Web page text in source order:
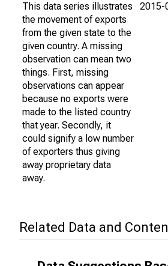
This data series illustrates
the movement of exports
from the given state to the
given country. A missing
observation can mean two
things. First, missing
observations can appear
because no exports were
made to the listed country
that year. Secondly, it
could signify a low number
of exporters thus giving
away proprietary data
away.
2015-
Related Data and